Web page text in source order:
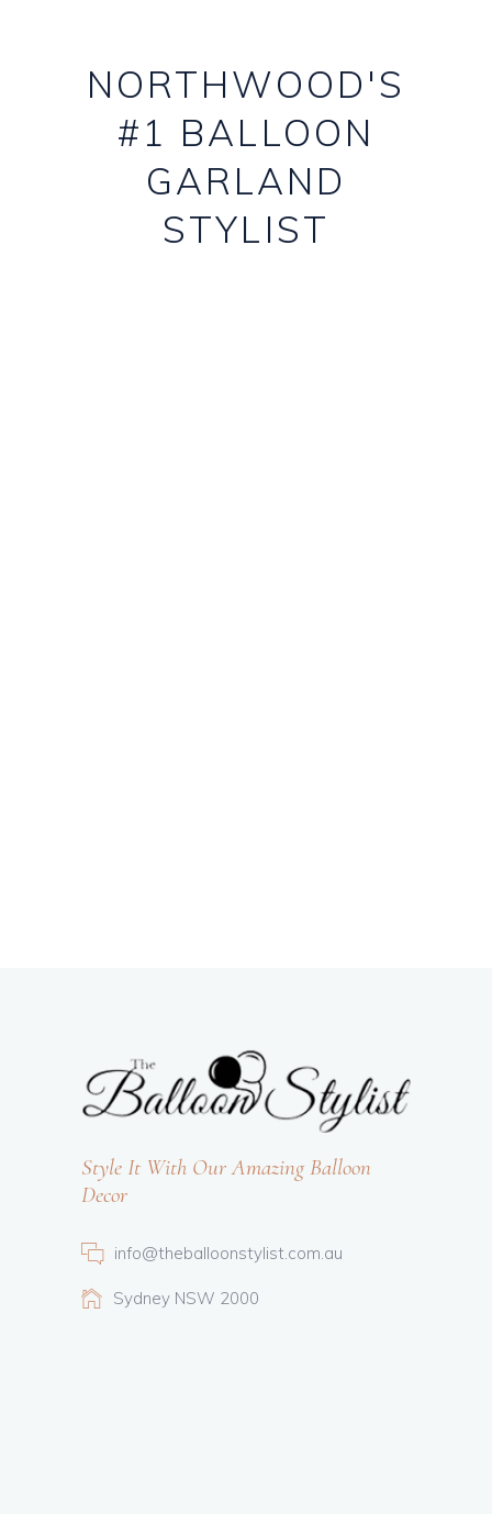
NORTHWOOD'S
#1 BALLOON
GARLAND
STYLIST
Style It With Our Amazing Balloon
Decor
info@theballoonstylist.com.au
Sydney NSW 2000